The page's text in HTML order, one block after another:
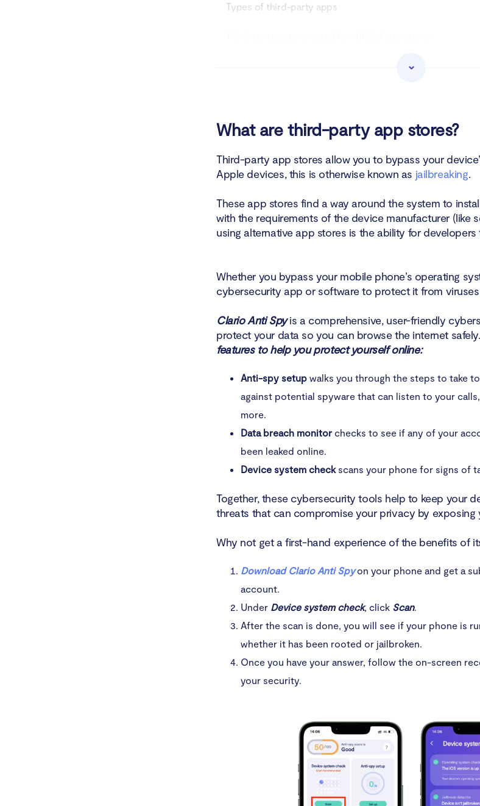
Types of third-party apps
Third-party apps created for wider availability
If third-party app stores are risky, why do people use them?
How to protect yourself from risks of third-party app stores
What are third-party app stores?
Third-party app stores allow you to bypass your
Apple devices, this is otherwise known as jailbreaking.
These app stores find a way around the system to
with the requirements of the device manufacturer (like
using alternative app stores is the ability for
Whether you bypass your mobile phone’s operating
cybersecurity app or software to protect it from
Clario Anti Spyis a comprehensive, user-friendly
protect your data so you can browse the internet safely.
features to help you protect yourself online:
Anti-spy setup walks you through the steps to take
against potential spyware that can listen to your
more.
Data breach monitor checks to see if any of your
been leaked online.
Device system checkscans your phone for signs of
Together, these cybersecurity tools help to keep your
threats that can compromise your privacy by exposing
Why not get a first-hand experience of the benefits of
Download Clario Anti Spyon your phone and get a
account.
Under Device system check, click Scan.
After the scan is done, you will see if your phone is
whether it has been rooted or jailbroken.
Once you have your answer, follow the on-screen
your security.